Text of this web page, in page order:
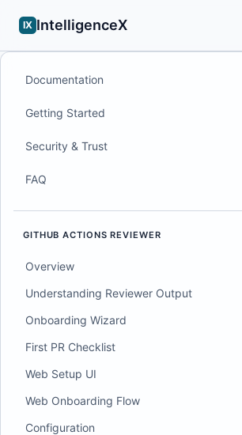
IX IntelligenceX
Documentation
Getting Started
Security & Trust
FAQ
GITHUB ACTIONS REVIEWER
Overview
Understanding Reviewer Output
Onboarding Wizard
First PR Checklist
Web Setup UI
Web Onboarding Flow
Configuration